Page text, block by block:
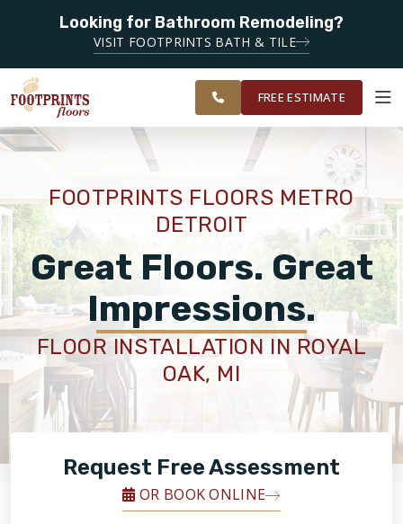
Looking for Bathroom Remodeling?
VISIT FOOTPRINTS BATH & TILE
SERVING THE
DETROIT
AREA
FINANCING
OUR
WORK
ROOM
VISUALIZER
RESTORE
PRODUCTS
ABOUT
OUR WORK
FINANCING
RESTORE
SERVING THE LIVONIA AREA
FREE ESTIMATE
FOOTPRINTS FLOORS METRO
DETROIT
Great Floors. Great
Impressions.
FLOOR INSTALLATION IN ROYAL
OAK, MI
Request Free Assessment
OR BOOK ONLINE